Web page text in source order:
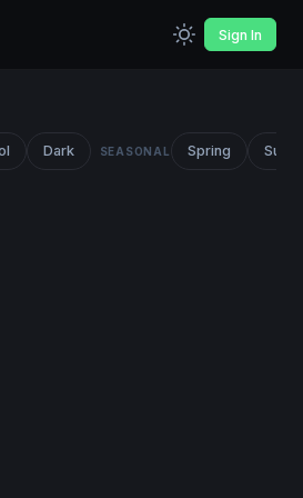
Sign In
Dark SEASONAL Spring